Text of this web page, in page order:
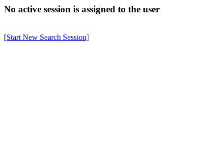
No active session is assigned to the user
[Start New Search Session]